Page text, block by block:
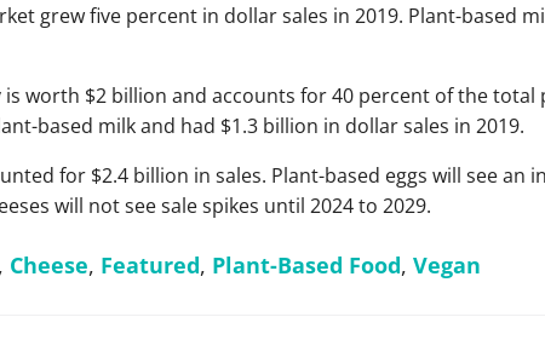
grew five percent in dollar sales in 2019. Plant-based
worth $2 billion and accounts for 40 percent of the total
based milk and had $1.3 billion in dollar sales in 2019.
for $2.4 billion in sales. Plant-based eggs will see an
will not see sale spikes until 2024 to 2029.
, Cheese, Featured, Plant-Based Food, Vegan